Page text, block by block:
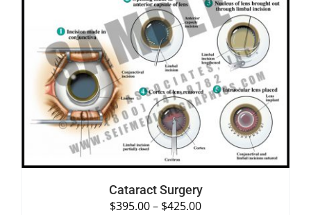
SELECT OPTIONS
DETAILS
Cataract Surgery
$395.00– $425.00